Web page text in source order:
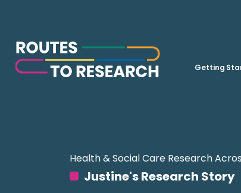
Getting
Health & Social Care Research
Justine's Research Story